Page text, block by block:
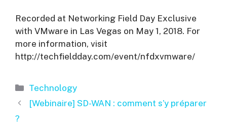
Recorded at Networking Field Day Exclusive
with VMware in Las Vegas on May 1, 2018. For
more information, visit
http://techfieldday.com/event/nfdxvmware/
Categories
Technology
[Webinaire] SD-WAN : comment s’y préparer
?